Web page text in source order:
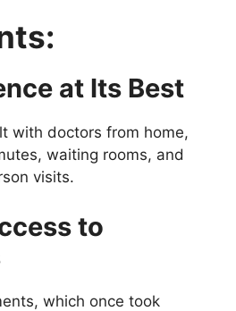
at Its Best
with doctors from home,
waiting rooms, and
visits.
to
which once took